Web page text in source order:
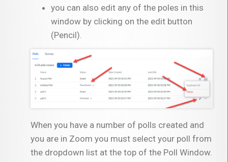
you can also edit any of the poles in this
window by clicking on the edit button
(Pencil).
When you have a number of polls created and
you are in Zoom you must select your poll from
the dropdown list at the top of the Poll Window.